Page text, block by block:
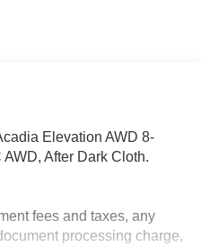
Elevation AWD 8-
After Dark Cloth.
fees and taxes, any
processing charge,